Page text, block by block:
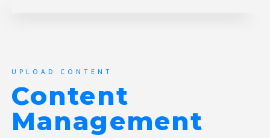
UPLOAD CONTENT
Content
Management